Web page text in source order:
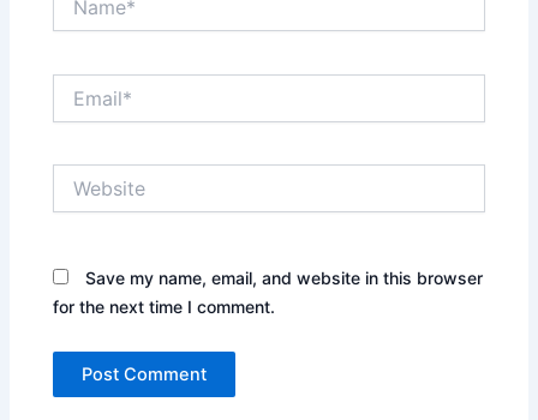
Save my name, email, and website in this browser
for the next time I comment.